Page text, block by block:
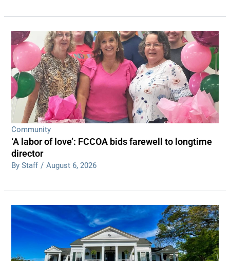
Community
‘A labor of love’: FCCOA bids farewell to longtime
director
By Staff / August 6, 2026